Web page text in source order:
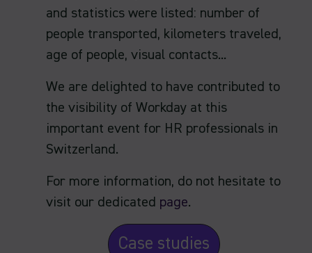
and statistics were listed: number of
people transported, kilometers traveled,
age of people, visual contacts...
We are delighted to have contributed to
the visibility of Workday at this
important event for HR professionals in
Switzerland.
For more information, do not hesitate to
visit our dedicated page.
Case studies